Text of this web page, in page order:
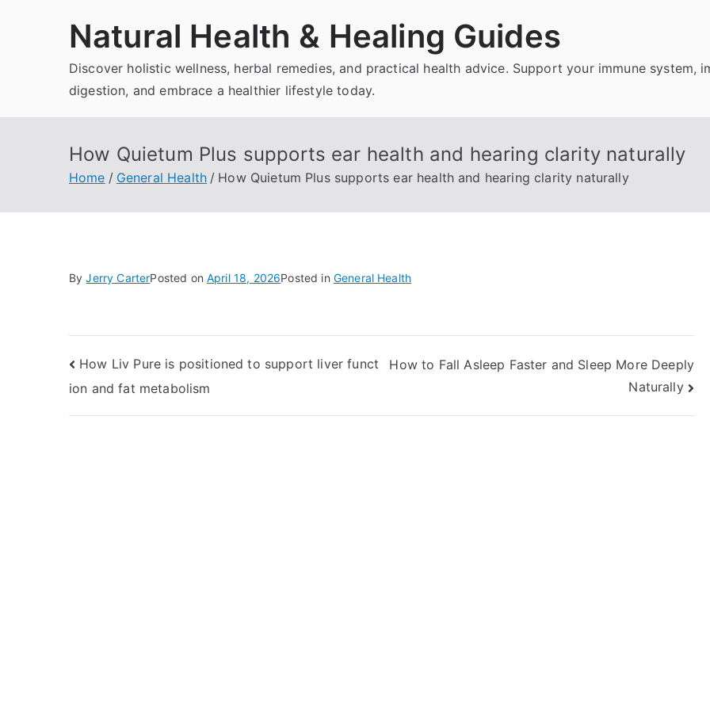
Natural Health & Healing Guides
Discover holistic wellness, herbal remedies, and practical health advice. Support your immune system,
digestion, and embrace a healthier lifestyle today.
How Quietum Plus supports ear health and hearing clarity naturally
Home General Health How Quietum Plus supports ear health and hearing clarity naturally
ByJerry CarterPosted onApril 18, 2026Posted in General Health
Post
navigation
How Liv Pure is positioned to support liver funct
ion and fat metabolism
How to Fall Asleep Faster and Sleep More Deeply
Naturally